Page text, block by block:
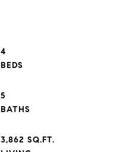
4
5
3,862 SQ.FT.